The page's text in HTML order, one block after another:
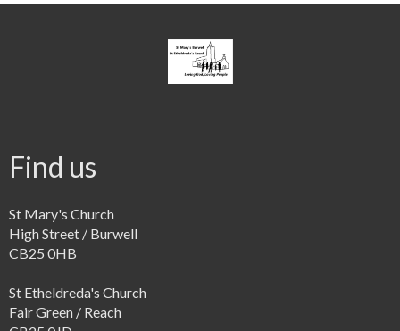
Find us
St Mary's Church
High Street / Burwell
CB25 0HB
St Etheldreda's Church
Fair Green / Reach